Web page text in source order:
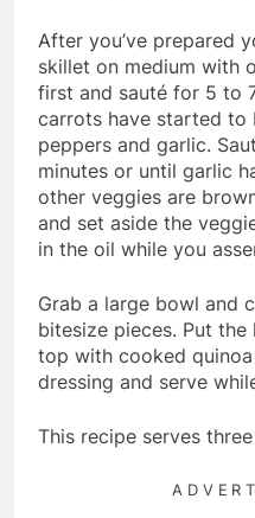
After you’ve prepared
skillet on medium with
first and sauté for 5 to
carrots have started to
peppers and garlic.
minutes or until garlic
other veggies are
and set aside the
in the oil while you
Grab a large bowl and
bitesize pieces. Put
top with cooked
dressing and serve
This recipe serves